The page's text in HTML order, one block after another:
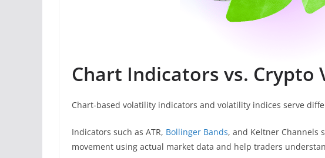
Chart Indicators vs. Crypto
Chart-based volatility indicators and volatility indices serve
Indicators such as ATR, Bollinger Bands, and Keltner Channels
movement using actual market data and help traders